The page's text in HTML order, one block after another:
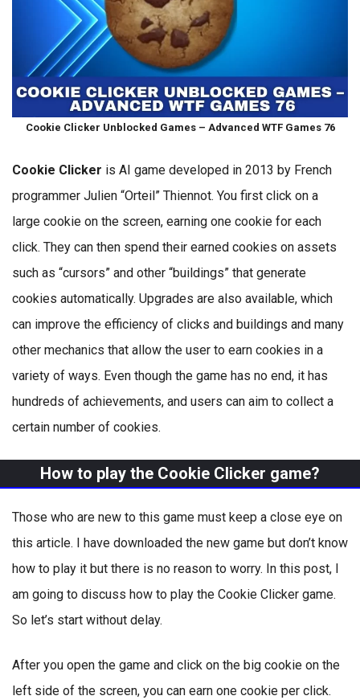
Cookie Clicker Unblocked Games – Advanced WTF Games 76
Cookie Clicker is AI game developed in 2013 by French
programmer Julien “Orteil” Thiennot. You first click on a
large cookie on the screen, earning one cookie for each
click. They can then spend their earned cookies on assets
such as “cursors” and other “buildings” that generate
cookies automatically. Upgrades are also available, which
can improve the efficiency of clicks and buildings and many
other mechanics that allow the user to earn cookies in a
variety of ways. Even though the game has no end, it has
hundreds of achievements, and users can aim to collect a
certain number of cookies.
How to play the Cookie Clicker game?
Those who are new to this game must keep a close eye on
this article. I have downloaded the new game but don’t know
how to play it but there is no reason to worry. In this post, I
am going to discuss how to play the Cookie Clicker game.
So let’s start without delay.
After you open the game and click on the big cookie on the
left side of the screen, you can earn one cookie per click.